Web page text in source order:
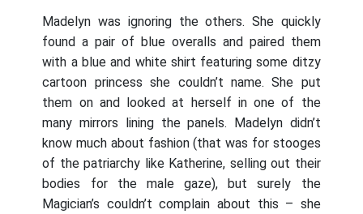
Madelyn was ignoring the others. She quickly
found a pair of blue overalls and paired them
with a blue and white shirt featuring some ditzy
cartoon princess she couldn’t name. She put
them on and looked at herself in one of the
many mirrors lining the panels. Madelyn didn’t
know much about fashion (that was for stooges
of the patriarchy like Katherine, selling out their
bodies for the male gaze), but surely the
Magician’s couldn’t complain about this – she